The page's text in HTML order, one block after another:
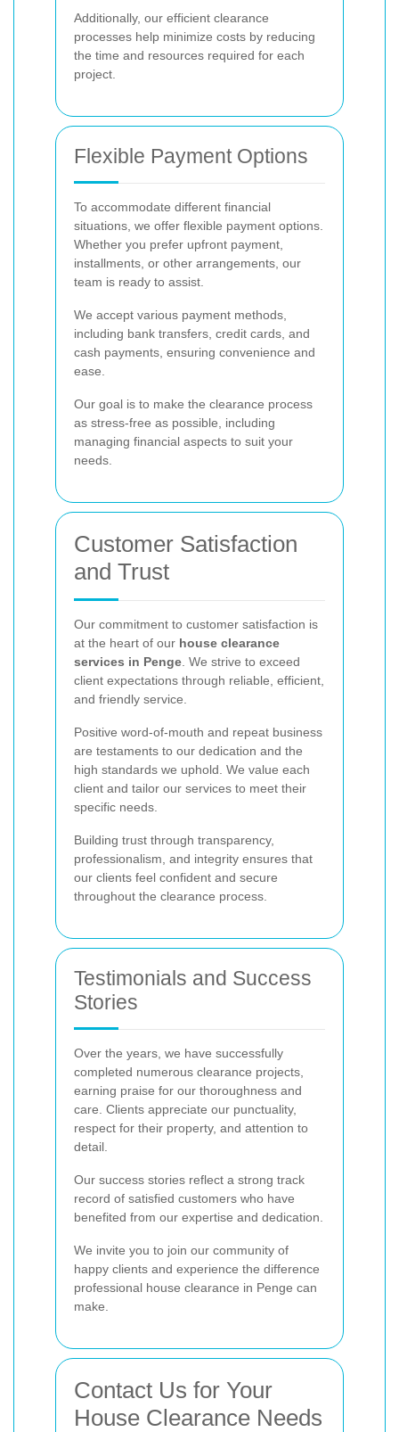
Additionally, our efficient clearance
processes help minimize costs by reducing
the time and resources required for each
project.
Flexible Payment Options
To accommodate different financial
situations, we offer flexible payment options.
Whether you prefer upfront payment,
installments, or other arrangements, our
team is ready to assist.
We accept various payment methods,
including bank transfers, credit cards, and
cash payments, ensuring convenience and
ease.
Our goal is to make the clearance process
as stress-free as possible, including
managing financial aspects to suit your
needs.
Customer Satisfaction
and Trust
Our commitment to customer satisfaction is
at the heart of our house clearance
services in Penge . We strive to exceed
client expectations through reliable, efficient,
and friendly service.
Positive word-of-mouth and repeat business
are testaments to our dedication and the
high standards we uphold. We value each
client and tailor our services to meet their
specific needs.
Building trust through transparency,
professionalism, and integrity ensures that
our clients feel confident and secure
throughout the clearance process.
Testimonials and Success
Stories
Over the years, we have successfully
completed numerous clearance projects,
earning praise for our thoroughness and
care. Clients appreciate our punctuality,
respect for their property, and attention to
detail.
Our success stories reflect a strong track
record of satisfied customers who have
benefited from our expertise and dedication.
We invite you to join our community of
happy clients and experience the difference
professional house clearance in Penge can
make.
Contact Us for Your
House Clearance Needs